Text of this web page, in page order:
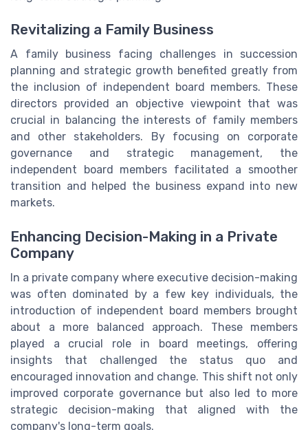
Revitalizing a Family Business
A family business facing challenges in succession
planning and strategic growth benefited greatly from
the inclusion of independent board members. These
directors provided an objective viewpoint that was
crucial in balancing the interests of family members
and other stakeholders. By focusing on corporate
governance and strategic management, the
independent board members facilitated a smoother
transition and helped the business expand into new
markets.
Enhancing Decision-Making in a Private
Company
In a private company where executive decision-making
was often dominated by a few key individuals, the
introduction of independent board members brought
about a more balanced approach. These members
played a crucial role in board meetings, offering
insights that challenged the status quo and
encouraged innovation and change. This shift not only
improved corporate governance but also led to more
strategic decision-making that aligned with the
company's long-term goals.